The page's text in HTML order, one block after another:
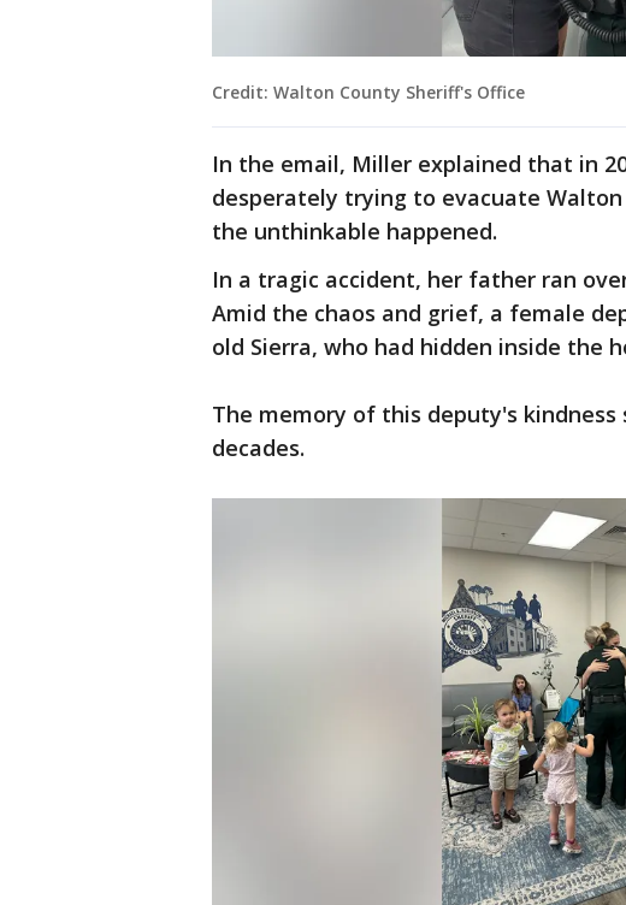
Credit: Walton County Sheriff's Office
In the email, Miller explained that in
desperately trying to evacuate
the unthinkable happened.
In a tragic accident, her father ran
Amid the chaos and grief, a female
old Sierra, who had hidden inside the
The memory of this deputy's
decades.